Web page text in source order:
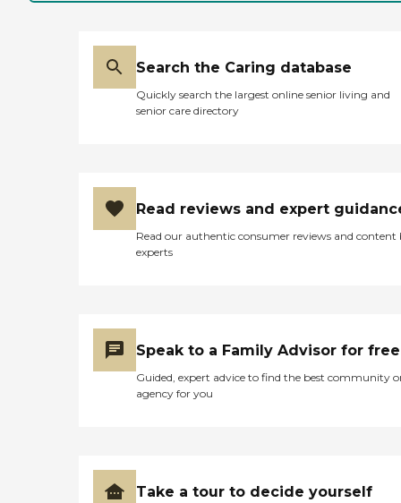
Search the Caring database
Quickly search the largest online senior living and
senior care directory
Read reviews and expert
Read our authentic consumer reviews and content
experts
Speak to a Family Advisor for free
Guided, expert advice to find the best community
agency for you
Take a tour to decide yourself